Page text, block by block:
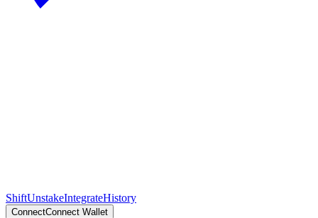
ShiftUnstakeIntegrateHistory
ConnectConnect Wallet